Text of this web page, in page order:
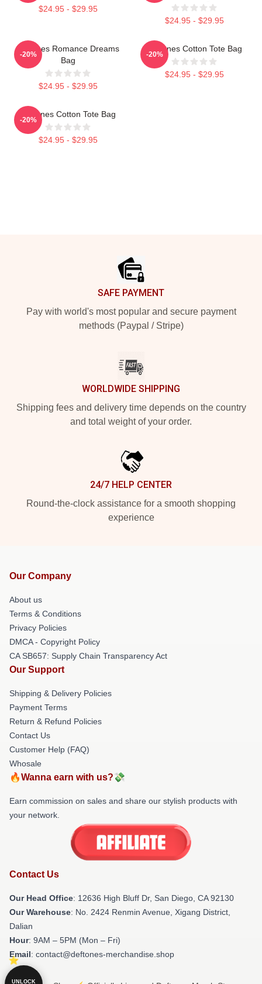
$24.95 - $29.95
$24.95 - $29.95
Deftones Romance Dreams
Bag
$24.95 - $29.95
-20%
Deftones Cotton Tote Bag
$24.95 - $29.95
-20%
Deftones Cotton Tote Bag
$24.95 - $29.95
-20%
SAFE PAYMENT
Pay with world's most popular and secure payment
methods (Paypal / Stripe)
WORLDWIDE SHIPPING
Shipping fees and delivery time depends on the country
and total weight of your order.
24/7 HELP CENTER
Round-the-clock assistance for a smooth shopping
experience
Our Company
About us
Terms & Conditions
Privacy Policies
DMCA - Copyright Policy
CA SB657: Supply Chain Transparency Act
Our Support
Shipping & Delivery Policies
Payment Terms
Return & Refund Policies
Contact Us
Customer Help (FAQ)
Whosale
🔥Wanna earn with us?💸
Earn commission on sales and share our stylish products with
your network.
Contact Us
Our Head Office: 12636 High Bluff Dr, San Diego, CA 92130
Our Warehouse: No. 2424 Renmin Avenue, Xigang District,
Dalian
Hour: 9AM – 5PM (Mon – Fri)
Email: contact@deftones-merchandise.shop
UNLOCK